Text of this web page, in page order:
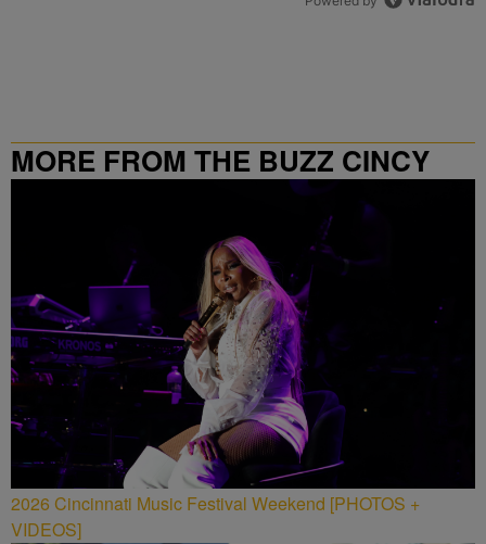
MORE FROM THE BUZZ CINCY
2026 Cincinnati Music Festival Weekend [PHOTOS +
VIDEOS]